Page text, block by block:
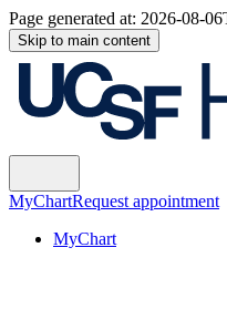
Page generated at: 2026-08-
Skip to main content
MyChartRequest appointment
MyChart